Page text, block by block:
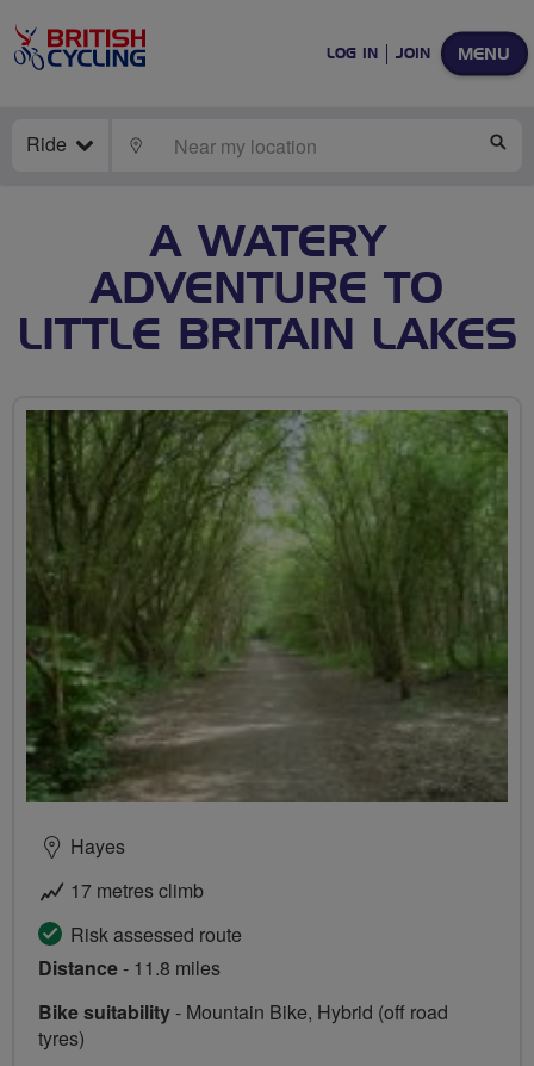
MENU
LOG IN JOIN
Ride LOCATE
A WATERY
ADVENTURE TO
LITTLE BRITAIN LAKES
Hayes
17 metres climb
Risk assessed route
Distance- 11.8 miles
Bike suitability- Mountain Bike, Hybrid (off road
tyres)